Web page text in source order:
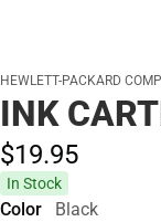
HEWLETT-PACKARD
INK
$19.95
In Stock
Color Black